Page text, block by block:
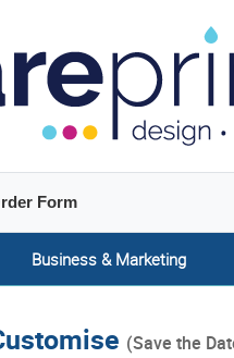
Form
Business & Marketing
(Save the